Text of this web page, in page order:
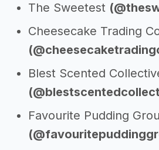
The Sweetest
Cheesecake Trading
Blest Scented
Favourite Pudding